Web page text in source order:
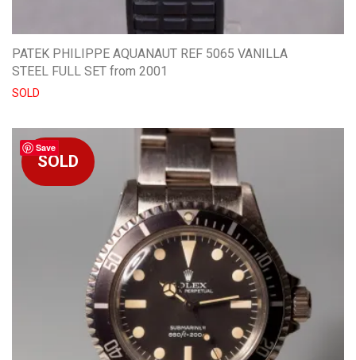
PATEK PHILIPPE AQUANAUT REF 5065 VANILLA
STEEL FULL SET from 2001
SOLD
Save